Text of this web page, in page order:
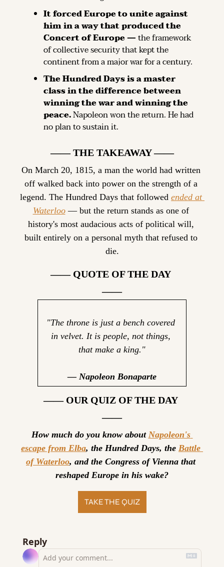
It forced Europe to unite against
him in a way that produced the
Concert of Europe — the framework
of collective security that kept the
continent from a major war for a century.
The Hundred Days is a master
class in the difference between
winning the war and winning the
peace. Napoleon won the return. He had
no plan to sustain it.
—— THE TAKEAWAY ——
On March 20, 1815, a man the world had written
off walked back into power on the strength of a
legend. The Hundred Days that followed ended at
Waterloo — but the return stands as one of
history's most audacious acts of political will,
built entirely on a personal myth that refused to
die.
—— QUOTE OF THE DAY
——
"The throne is just a bench covered
in velvet. It is people, not things,
that make a king."
— Napoleon Bonaparte
—— OUR QUIZ OF THE DAY
——
How much do you know about Napoleon's
escape from Elba, the Hundred Days, the Battle
of Waterloo, and the Congress of Vienna that
reshaped Europe in his wake?
TAKE THE QUIZ
Reply